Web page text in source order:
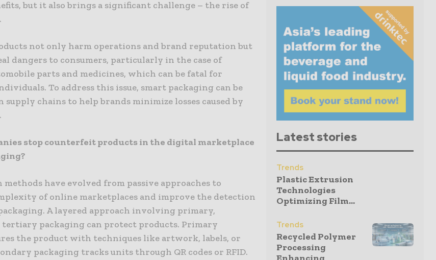
but it also brings a significant challenge – the rise of
not only harm operations and brand reputation but
dangers to consumers, particularly in the case of
parts and medicines, which can be fatal for
To address this issue, smart packaging can be
supply chains to help brands minimize losses caused by
stop counterfeit products in the digital marketplace
have evolved from passive approaches to
of online marketplaces and improve the detection
A layered approach involving primary,
tertiary packaging can protect products. Primary
the product with techniques like artwork, labels, or
packaging tracks units through QR codes or RFID.
Latest stories
Trends
Plastic Extrusion
Technologies
Optimizing Film...
Trends
Recycled Polymer
Processing